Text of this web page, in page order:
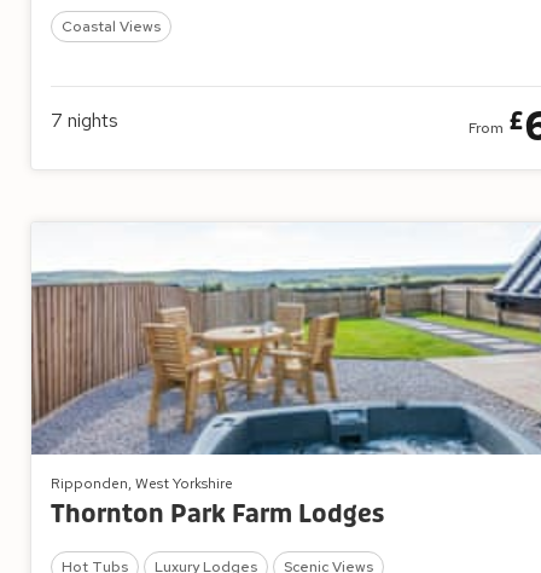
Coastal Views
7 nights From £
Ripponden, West Yorkshire
Thornton Park Farm Lodges
Hot Tubs Luxury Lodges Scenic Views